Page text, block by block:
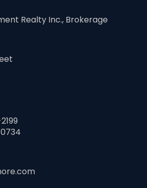
Realty Inc., Brokerage